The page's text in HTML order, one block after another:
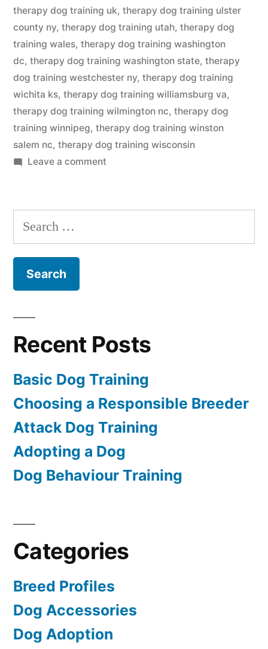
therapy dog training uk, therapy dog training ulster
county ny, therapy dog training utah, therapy dog
training wales, therapy dog training washington
dc, therapy dog training washington state, therapy
dog training westchester ny, therapy dog training
wichita ks, therapy dog training williamsburg va,
therapy dog training wilmington nc, therapy dog
training winnipeg, therapy dog training winston
salem nc, therapy dog training wisconsin
Leave a commenton
Training
Search
for:
Recent Posts
Basic Dog Training
Choosing a Responsible Breeder
Attack Dog Training
Adopting a Dog
Dog Behaviour Training
Categories
Breed Profiles
Dog Accessories
Dog Adoption